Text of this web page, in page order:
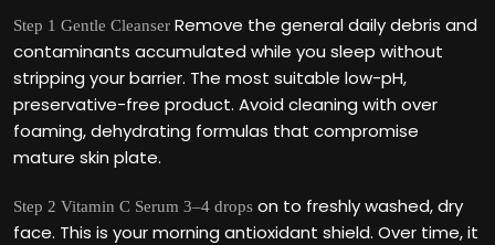
Step 1 Gentle Cleanser Remove the general daily debris and
contaminants accumulated while you sleep without
stripping your barrier. The most suitable low-pH,
preservative-free product. Avoid cleaning with over
foaming, dehydrating formulas that compromise
mature skin plate.
Step 2 Vitamin C Serum 3–4 drops on to freshly washed, dry
face. This is your morning antioxidant shield. Over time, it